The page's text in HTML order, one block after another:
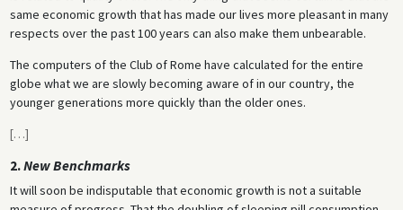
same economic growth that has made our lives more pleasant in many
respects over the past 100 years can also make them unbearable.
The computers of the Club of Rome have calculated for the entire
globe what we are slowly becoming aware of in our country, the
younger generations more quickly than the older ones.
[…]
2.New Benchmarks
It will soon be indisputable that economic growth is not a suitable